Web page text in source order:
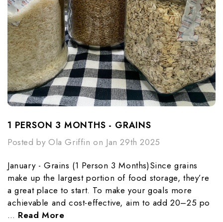
1 PERSON 3 MONTHS - GRAINS
Posted by Ola Griffin on Jan 29th 2025
January - Grains (1 Person 3 Months)Since grains
make up the largest portion of food storage, they’re
a great place to start. To make your goals more
achievable and cost-effective, aim to add 20–25 po
… Read More